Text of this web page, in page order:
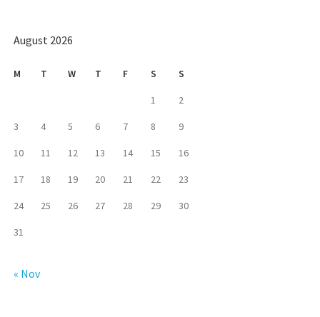
August 2026
M T W T F S S
1 2
3 4 5 6 7 8 9
10 11 12 13 14 15 16
17 18 19 20 21 22 23
24 25 26 27 28 29 30
31
« Nov